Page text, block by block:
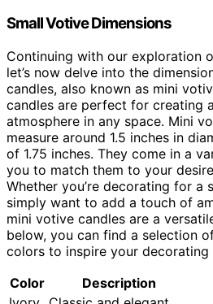
Small Votive Dimensions
Continuing with our exploration
let’s now delve into the
candles, also known as mini
candles are perfect for creating
atmosphere in any space. Mini
measure around 1.5 inches in
of 1.75 inches. They come in a
you to match them to your
Whether you’re decorating for a
simply want to add a touch of
mini votive candles are a
below, you can find a selection
colors to inspire your decorating
Color
Description